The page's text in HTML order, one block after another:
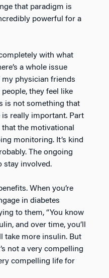
that paradigm is
powerful for a
with what
a whole issue
physician friends
people, they feel like
is not something that
is really important. Part
the motivational
monitoring. It’s kind
The ongoing
stay involved.
When you’re
in diabetes
to them, “You know
and over time, you’ll
take more insulin. But
not a very compelling
compelling life for